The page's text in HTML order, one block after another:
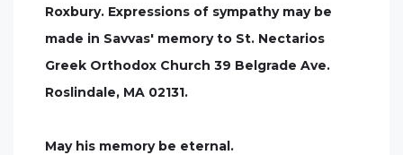
Roxbury. Expressions of sympathy may be
made in Savvas' memory to St. Nectarios
Greek Orthodox Church 39 Belgrade Ave.
Roslindale, MA 02131.
May his memory be eternal.